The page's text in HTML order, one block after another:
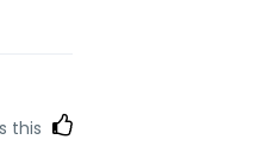
this